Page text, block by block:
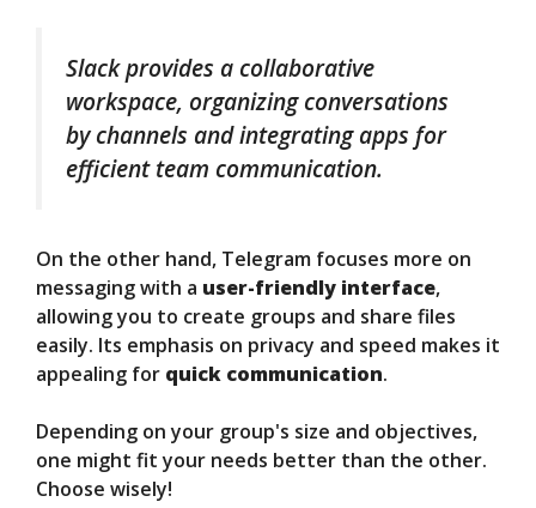
Slack provides a collaborative
workspace, organizing conversations
by channels and integrating apps for
efficient team communication.
On the other hand, Telegram focuses more on
messaging with a user-friendly interface,
allowing you to create groups and share files
easily. Its emphasis on privacy and speed makes it
appealing for quick communication.
Depending on your group's size and objectives,
one might fit your needs better than the other.
Choose wisely!